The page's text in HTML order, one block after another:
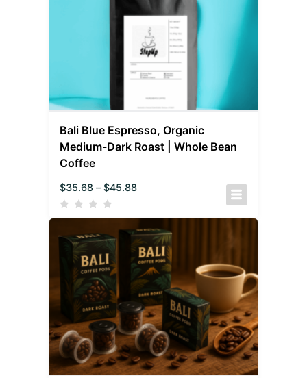
Bali Blue Espresso, Organic
Medium-Dark Roast | Whole Bean
Coffee
$35.68 – $45.88